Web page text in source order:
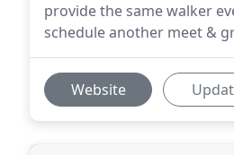
provide the same walker
schedule another meet &
Website